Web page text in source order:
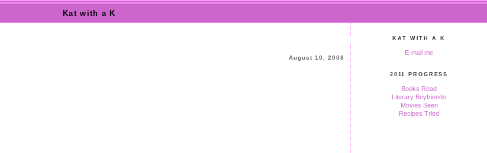
Kat with a K
August 10, 2008
KAT WITH A K
E-mail me
2011 PROGRESS
Books Read
Literary Boyfriends
Movies Seen
Recipes Tried